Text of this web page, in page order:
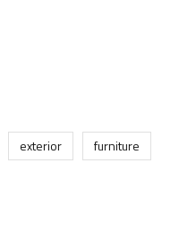
exterior
furniture